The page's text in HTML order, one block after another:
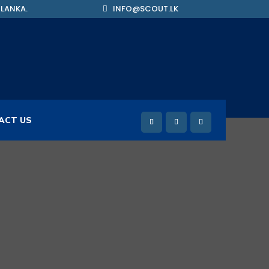
INFO@SCOUT.LK
US